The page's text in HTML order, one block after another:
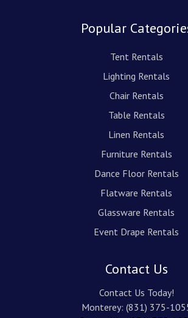
Popular
Tent Rentals
Lighting Rentals
Chair Rentals
Table Rentals
Linen Rentals
Furniture Rentals
Dance Floor Rentals
Flatware Rentals
Glassware Rentals
Event Drape Rentals
Contact Us
Contact Us Today!
Monterey: (831) 375-